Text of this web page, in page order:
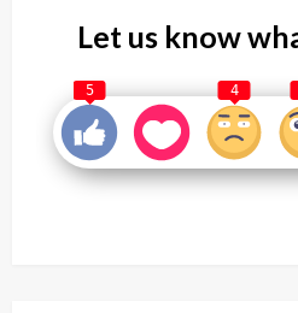
Let us know
5 4